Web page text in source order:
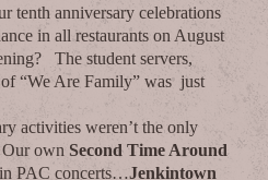
tenth anniversary celebrations
in all restaurants on August
The student servers,
“We Are Family” was just
weren’t the only
own Second Time Around
PAC concerts…Jenkintown